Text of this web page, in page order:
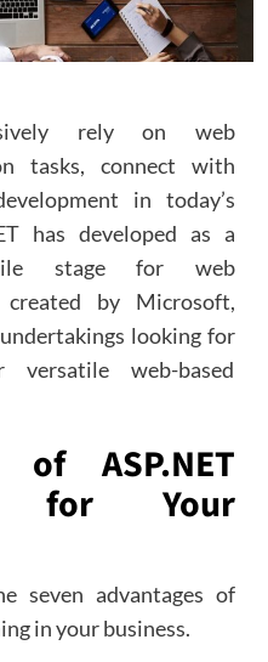
rely on web
tasks, connect with
in today’s
has developed as a
stage for web
created by Microsoft,
looking for
web-based
of ASP.NET
for Your
seven advantages of
in your business.